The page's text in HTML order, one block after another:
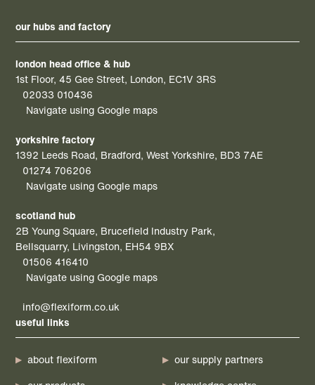
our hubs and factory
london head office & hub
1st Floor, 45 Gee Street, London, EC1V 3RS
02033 010436
Navigate using Google maps
yorkshire factory
1392 Leeds Road, Bradford, West Yorkshire, BD3 7AE
01274 706206
Navigate using Google maps
scotland hub
2B Young Square, Brucefield Industry Park,
Bellsquarry, Livingston, EH54 9BX
01506 416410
Navigate using Google maps
info@flexiform.co.uk
useful links
about flexiform
our supply partners